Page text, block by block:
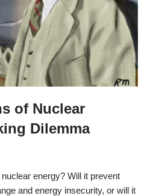
of Nuclear
Dilemma
energy? Will it prevent
and energy insecurity, or will it